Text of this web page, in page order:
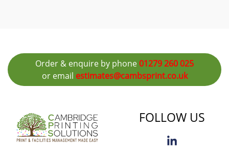
Order & enquire by phone01279 260 025
or email estimates@cambsprint.co.uk
FOLLOW US